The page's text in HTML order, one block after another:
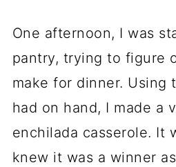
One afternoon, I was
pantry, trying to figure
make for dinner. Using
had on hand, I made a
enchilada casserole. It
knew it was a winner